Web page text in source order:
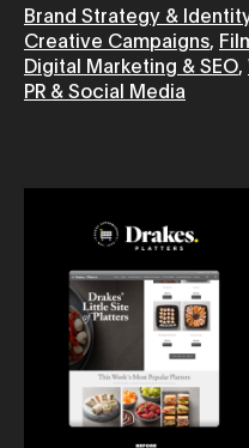
Brand Strategy &
Creative Campaigns
Digital Marketing & SEO
PR & Social Media